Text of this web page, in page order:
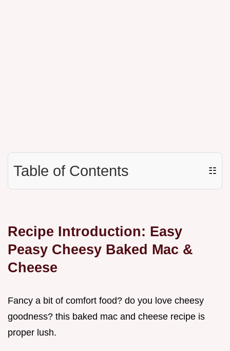
Table of Contents ☷
Recipe Introduction: Easy
Peasy Cheesy Baked Mac &
Cheese
Fancy a bit of comfort food? do you love cheesy
goodness? this baked mac and cheese recipe is
proper lush.